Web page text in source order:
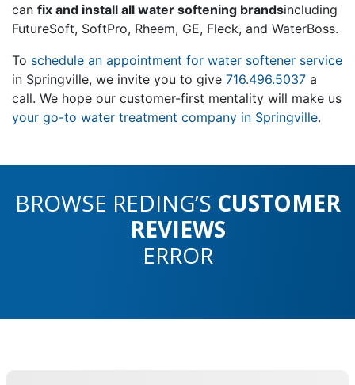
can fix and install all water softening brandsincluding
FutureSoft, SoftPro, Rheem, GE, Fleck, and WaterBoss.
To schedule an appointment for water softener service
in Springville, we invite you to give 716.496.5037 a
call. We hope our customer-first mentality will make us
your go-to water treatment company in Springville.
BROWSE REDING’S CUSTOMER
REVIEWS
ERROR